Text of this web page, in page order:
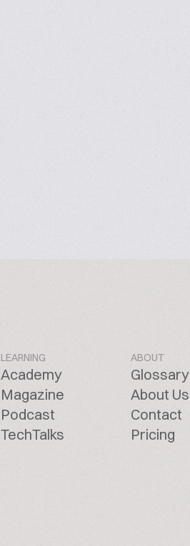
LEARNING
Academy
Magazine
Podcast
TechTalks
ABOUT
Glossary
About Us
Contact
Pricing